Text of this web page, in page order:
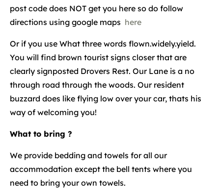
post code does NOT get you here so do follow
directions using google maps here
Or if you use What three words flown.widely.yield.
You will find brown tourist signs closer that are
clearly signposted Drovers Rest. Our Lane is a no
through road through the woods. Our resident
buzzard does like flying low over your car, thats his
way of welcoming you!
What to bring ?
We provide bedding and towels for all our
accommodation except the bell tents where you
need to bring your own towels.